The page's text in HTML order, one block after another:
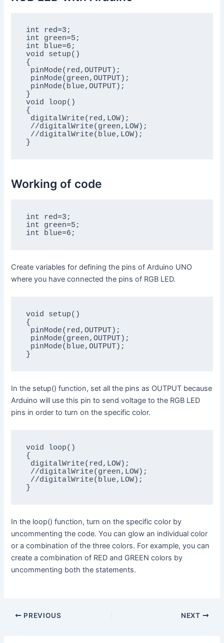
int red=3;
int green=5;
int blue=6;
void setup()
{
}
void loop()
{
}
Working of code
int red=3;
int green=5;
int blue=6;
Create variables for defining the pins of Arduino UNO
where you have connected the pins of RGB LED.
void setup()
{
}
In the setup() function, set all the pins as OUTPUT because
Arduino will use this pin to send voltage to the RGB LED
pins in order to turn on the specific color.
void loop()
{
}
In the loop() function, turn on the specific color by
uncommenting the code. You can glow an individual color
or a combination of the three colors. For example, you can
create a combination of RED and GREEN colors by
uncommenting both the statements.
PREVIOUS NEXT